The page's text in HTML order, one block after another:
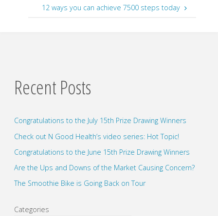
12 ways you can achieve 7500 steps today
Recent Posts
Congratulations to the July 15th Prize Drawing Winners
Check out N Good Health’s video series: Hot Topic!
Congratulations to the June 15th Prize Drawing Winners
Are the Ups and Downs of the Market Causing Concern?
The Smoothie Bike is Going Back on Tour
Categories